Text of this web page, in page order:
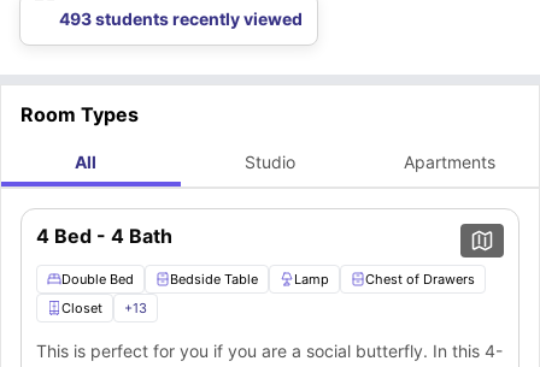
pick the best for you.
493 students recently viewed
Room Types
All Studio Apartments
4 Bed - 4 Bath
Double Bed Bedside Table Lamp
Chest of Drawers
Closet
+13
This is perfect for you if you are a social butterfly. In this 4-